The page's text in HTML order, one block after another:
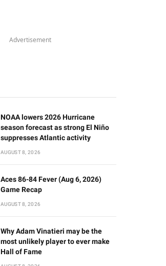
Advertisement
NOAA lowers 2026 Hurricane
season forecast as strong El Niño
suppresses Atlantic activity
AUGUST 8, 2026
Aces 86-84 Fever (Aug 6, 2026)
Game Recap
AUGUST 8, 2026
Why Adam Vinatieri may be the
most unlikely player to ever make
Hall of Fame